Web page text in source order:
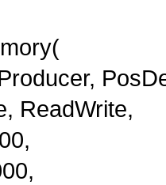
ReadWrite,